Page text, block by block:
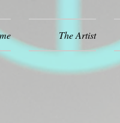
The Artist